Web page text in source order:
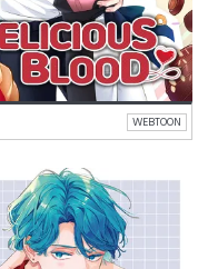
WEBTOON
School Life Romance